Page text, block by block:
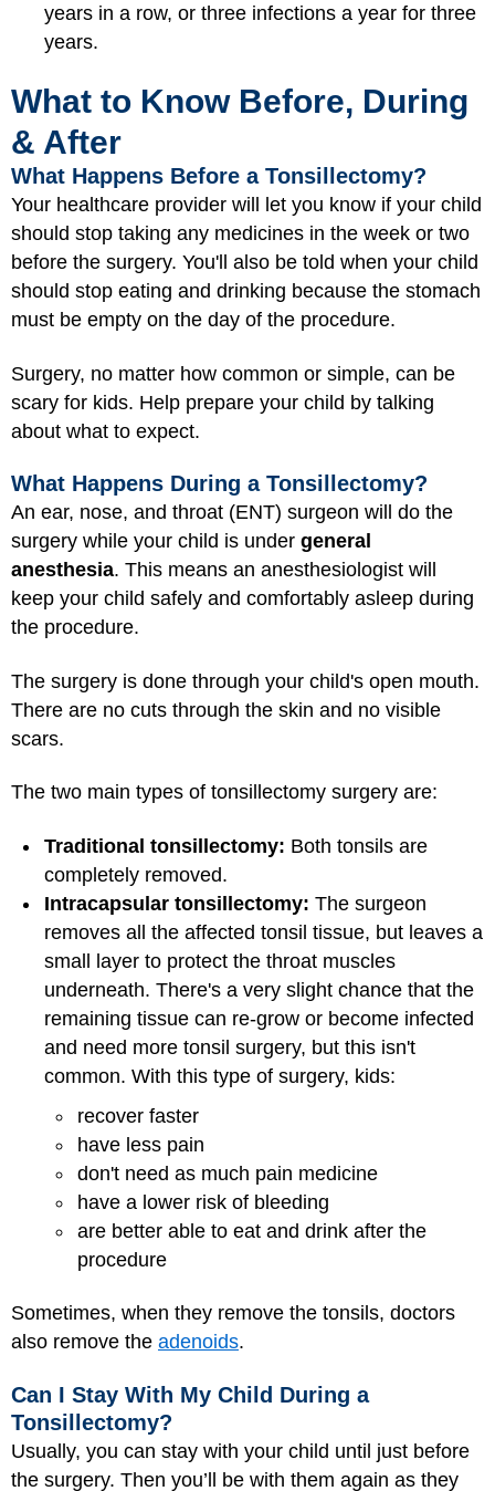
years in a row, or three infections a year for three
years.
What to Know Before, During
& After
What Happens Before a Tonsillectomy?
Your healthcare provider will let you know if your child
should stop taking any medicines in the week or two
before the surgery. You'll also be told when your child
should stop eating and drinking because the stomach
must be empty on the day of the procedure.
Surgery, no matter how common or simple, can be
scary for kids. Help prepare your child by talking
about what to expect.
What Happens During a Tonsillectomy?
An ear, nose, and throat (ENT) surgeon will do the
surgery while your child is under general
anesthesia. This means an anesthesiologist will
keep your child safely and comfortably asleep during
the procedure.
The surgery is done through your child's open mouth.
There are no cuts through the skin and no visible
scars.
The two main types of tonsillectomy surgery are:
Traditional tonsillectomy: Both tonsils are
completely removed.
Intracapsular tonsillectomy: The surgeon
removes all the affected tonsil tissue, but leaves a
small layer to protect the throat muscles
underneath. There's a very slight chance that the
remaining tissue can re-grow or become infected
and need more tonsil surgery, but this isn't
common. With this type of surgery, kids:
recover faster
have less pain
don't need as much pain medicine
have a lower risk of bleeding
are better able to eat and drink after the
procedure
Sometimes, when they remove the tonsils, doctors
also remove the adenoids.
Can I Stay With My Child During a
Tonsillectomy?
Usually, you can stay with your child until just before
the surgery. Then you’ll be with them again as they